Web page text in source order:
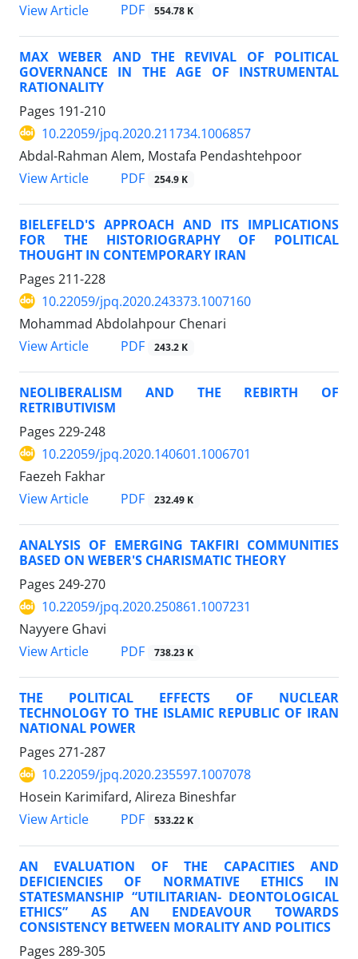
View Article
PDF 554.78 K
MAX WEBER AND THE REVIVAL OF POLITICAL
GOVERNANCE IN THE AGE OF INSTRUMENTAL
RATIONALITY
Pages 191-210
10.22059/jpq.2020.211734.1006857
Abdal-Rahman Alem, Mostafa Pendashtehpoor
View Article
PDF 254.9 K
BIELEFELD'S APPROACH AND ITS IMPLICATIONS
FOR THE HISTORIOGRAPHY OF POLITICAL
THOUGHT IN CONTEMPORARY IRAN
Pages 211-228
10.22059/jpq.2020.243373.1007160
Mohammad Abdolahpour Chenari
View Article
PDF 243.2 K
NEOLIBERALISM AND THE REBIRTH OF
RETRIBUTIVISM
Pages 229-248
10.22059/jpq.2020.140601.1006701
Faezeh Fakhar
View Article
PDF 232.49 K
ANALYSIS OF EMERGING TAKFIRI COMMUNITIES
BASED ON WEBER'S CHARISMATIC THEORY
Pages 249-270
10.22059/jpq.2020.250861.1007231
Nayyere Ghavi
View Article
PDF 738.23 K
THE POLITICAL EFFECTS OF NUCLEAR
TECHNOLOGY TO THE ISLAMIC REPUBLIC OF IRAN
NATIONAL POWER
Pages 271-287
10.22059/jpq.2020.235597.1007078
Hosein Karimifard, Alireza Bineshfar
View Article
PDF 533.22 K
AN EVALUATION OF THE CAPACITIES AND
DEFICIENCIES OF NORMATIVE ETHICS IN
STATESMANSHIP “UTILITARIAN- DEONTOLOGICAL
ETHICS” AS AN ENDEAVOUR TOWARDS
CONSISTENCY BETWEEN MORALITY AND POLITICS
Pages 289-305